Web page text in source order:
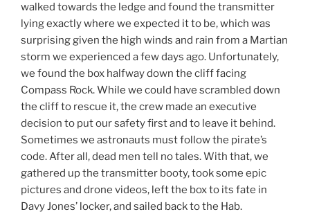
walked towards the ledge and found the transmitter
lying exactly where we expected it to be, which was
surprising given the high winds and rain from a Martian
storm we experienced a few days ago. Unfortunately,
we found the box halfway down the cliff facing
Compass Rock. While we could have scrambled down
the cliff to rescue it, the crew made an executive
decision to put our safety first and to leave it behind.
Sometimes we astronauts must follow the pirate’s
code. After all, dead men tell no tales. With that, we
gathered up the transmitter booty, took some epic
pictures and drone videos, left the box to its fate in
Davy Jones’ locker, and sailed back to the Hab.